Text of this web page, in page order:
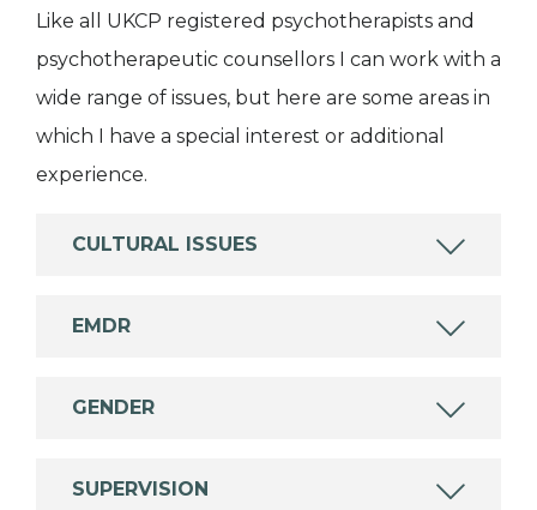
Like all UKCP registered psychotherapists and
psychotherapeutic counsellors I can work with a
wide range of issues, but here are some areas in
which I have a special interest or additional
experience.
CULTURAL ISSUES
EMDR
GENDER
SUPERVISION